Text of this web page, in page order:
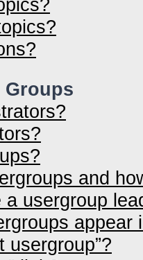
Groups
and
usergroup
appear
usergroup”?